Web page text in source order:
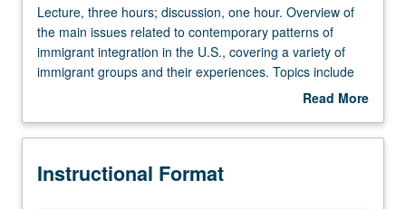
Lecture,
three
hours;
discussion,
Overview
the
Lecture, three hours; discussion, one hour. Overview of
the main issues related to contemporary patterns of
immigrant integration in the U.S., covering a variety of
immigrant groups and their experiences. Topics include
immigration law and admission categories, immigrant
generational relations, children of immigrants, and
in U.S. society. P/NP or letter grading.
Read More
Description
Instructional Format